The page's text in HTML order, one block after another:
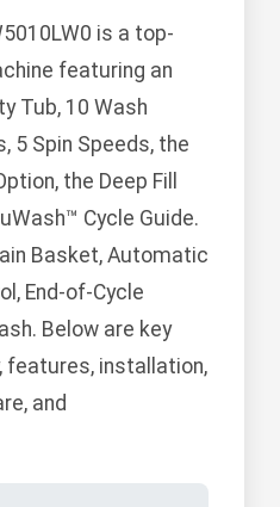
is a top-
featuring an
Tub, 10 Wash
5 Spin Speeds, the
the Deep Fill
Cycle Guide.
Basket, Automatic
End-of-Cycle
Below are key
installation,
and